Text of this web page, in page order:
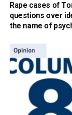
Rape cases of
questions over
the name of